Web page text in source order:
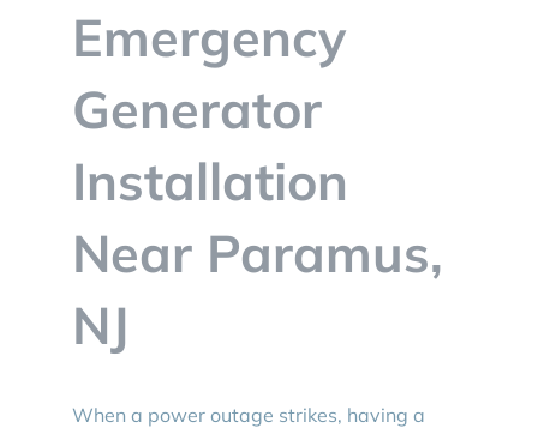
CONTACTEmergency
Generator
Installation
Near Paramus,
NJ
When a power outage strikes, having a